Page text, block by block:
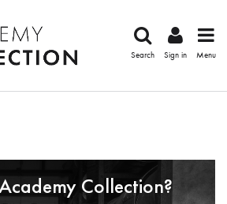
Search Sign in Menu
Collection?